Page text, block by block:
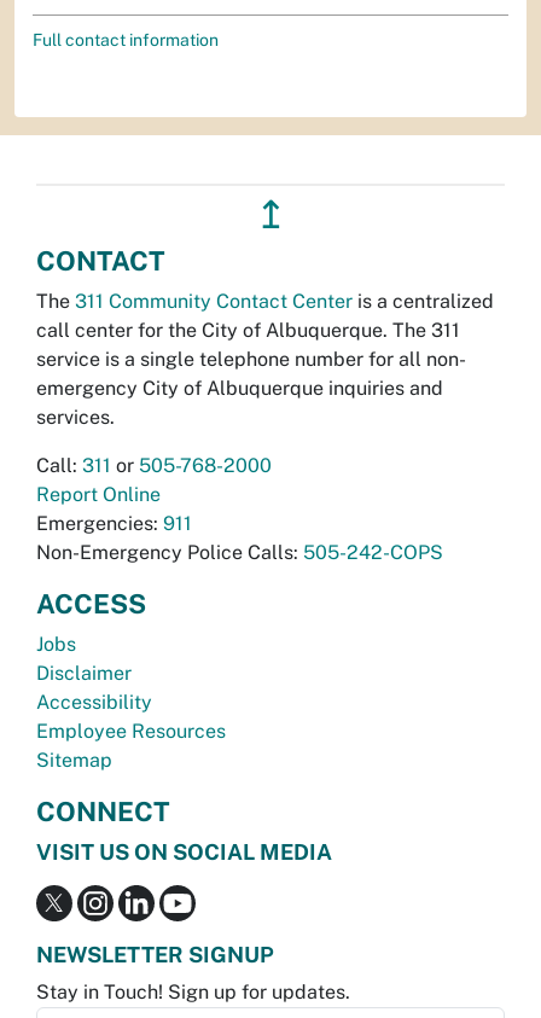
Full contact information
↥
CONTACT
The 311 Community Contact Center is a centralized
call center for the City of Albuquerque. The 311
service is a single telephone number for all non-
emergency City of Albuquerque inquiries and
services.
Call: 311 or 505-768-2000
Report Online
Emergencies: 911
Non-Emergency Police Calls: 505-242-COPS
ACCESS
Jobs
Disclaimer
Accessibility
Employee Resources
Sitemap
CONNECT
VISIT US ON SOCIAL MEDIA
NEWSLETTER SIGNUP
Stay in Touch! Sign up for updates.